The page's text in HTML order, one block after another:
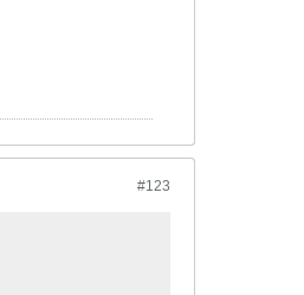
#123